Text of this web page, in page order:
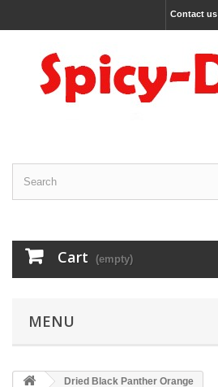
Contact us
Cart (empty)
MENU
Dried Black Panther Orange